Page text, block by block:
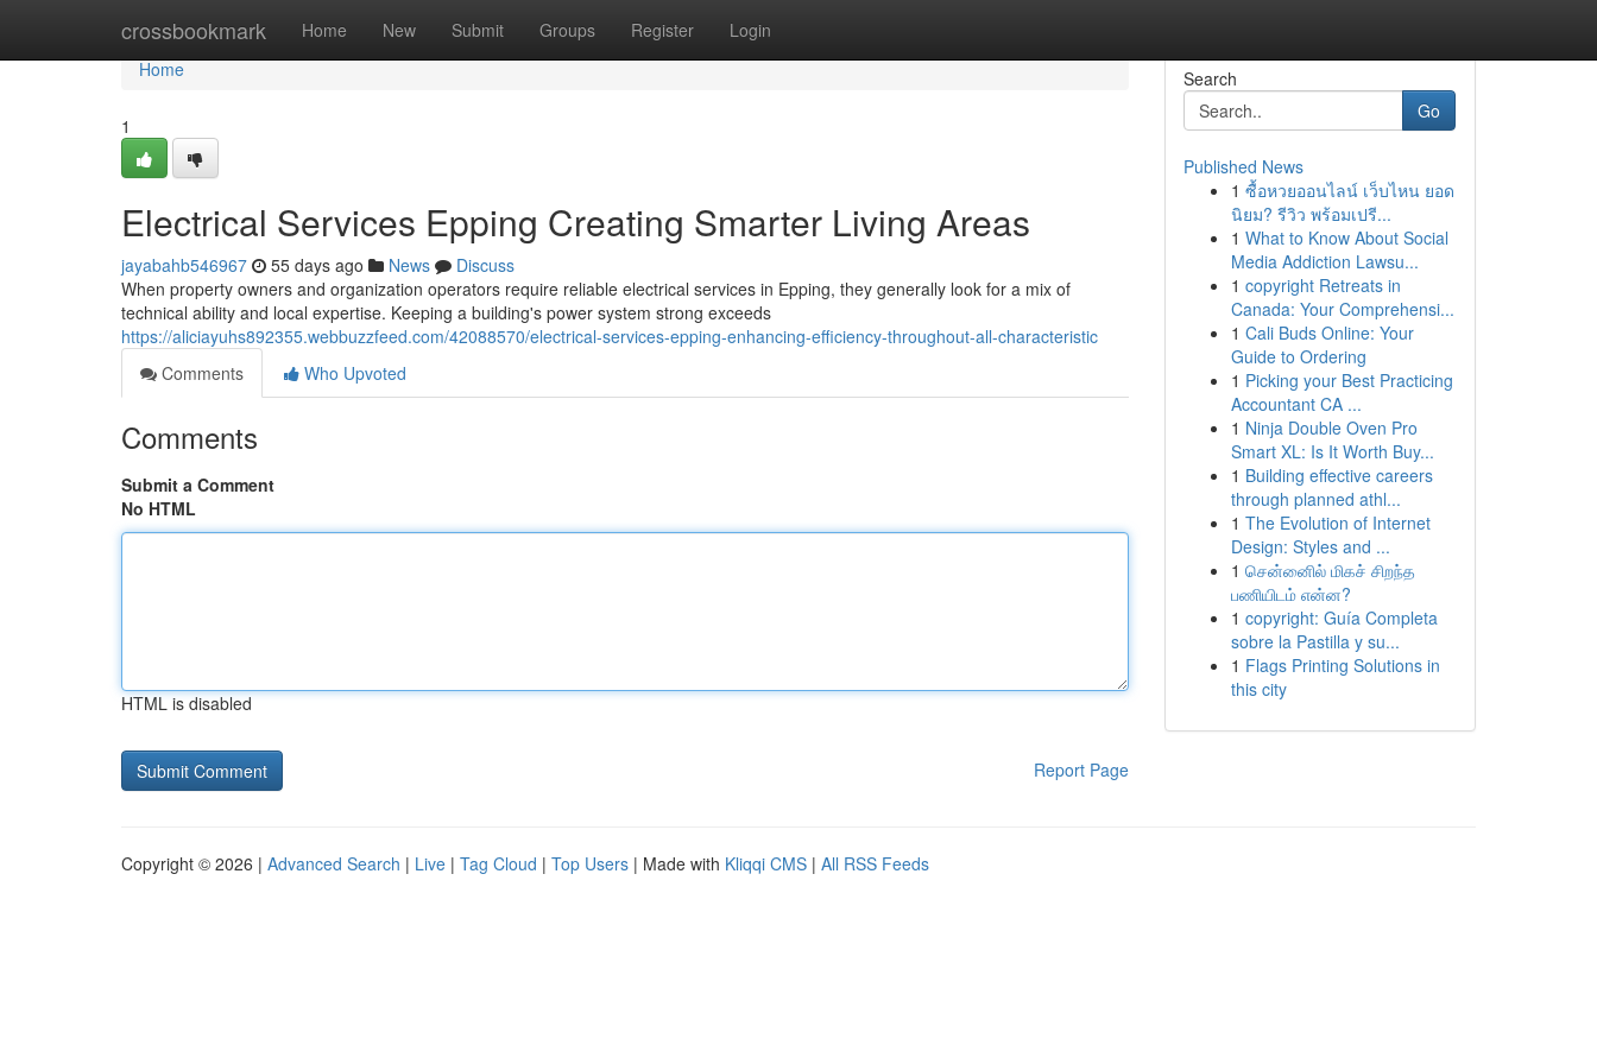
crossbookmark Home New Submit Groups Register Login
Home
Home
1
Electrical Services Epping Creating Smarter Living Areas
jayabahb546967 55 days ago News
Discuss
When property owners and organization operators require reliable electrical services in Epping, they generally look for a mix of
technical ability and local expertise. Keeping a building's power system strong exceeds
https://aliciayuhs892355.webbuzzfeed.com/42088570/electrical-services-epping-enhancing-efficiency-throughout-all-characteristic
Comments
Who Upvoted
Comments
Submit a Comment
No HTML
HTML is disabled
Report Page
Search
Go
Published News
1 ซื้อหวยออนไลน์ เว็บไหน ยอด
นิยม? รีวิว พร้อมเปรี...
1 What to Know About Social
Media Addiction Lawsu...
1 copyright Retreats in
Canada: Your Comprehensi...
1 Cali Buds Online: Your
Guide to Ordering
1 Picking your Best Practicing
Accountant CA ...
1 Ninja Double Oven Pro
Smart XL: Is It Worth Buy...
1 Building effective careers
through planned athl...
1 The Evolution of Internet
Design: Styles and ...
1 சென்னைில் மிகச் சிறந்த
பணியிடம் என்ன?
1 copyright: Guía Completa
sobre la Pastilla y su...
1 Flags Printing Solutions in
this city
Copyright © 2026 | Advanced Search | Live | Tag Cloud | Top Users | Made with Kliqqi CMS | All RSS Feeds